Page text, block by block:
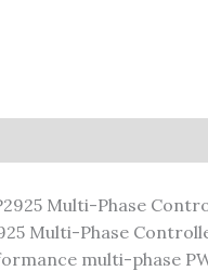
Multi-Phase
multi-phase